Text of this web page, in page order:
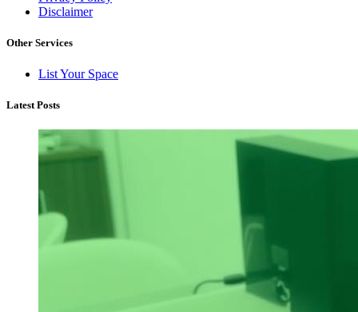
Disclaimer
Other Services
List Your Space
Latest Posts